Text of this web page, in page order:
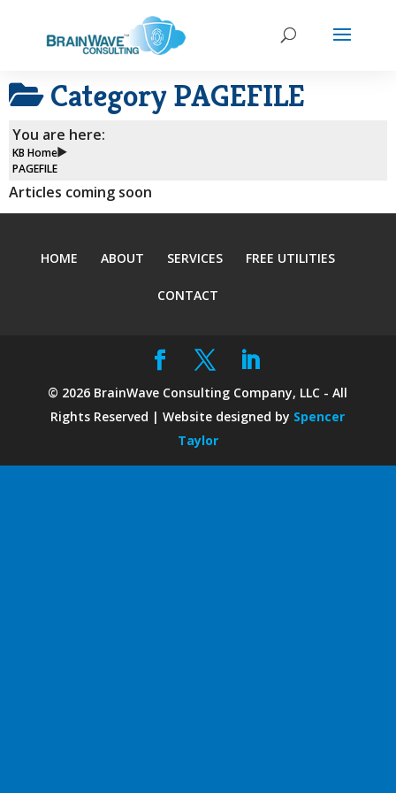
Category PAGEFILE
You are here:
KB Home
PAGEFILE
Articles coming soon
HOME ABOUT SERVICES FREE UTILITIES
CONTACT
© 2026 BrainWave Consulting Company, LLC - All
Rights Reserved | Website designed by Spencer
Taylor